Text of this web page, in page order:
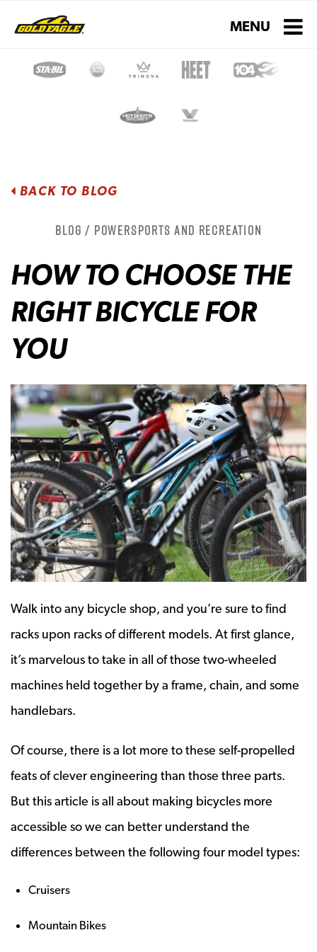
Toggle
MENU
BACK TO BLOG
Blog / Powersports and Recreation
HOW TO CHOOSE THE
RIGHT BICYCLE FOR
YOU
Walk into any bicycle shop, and you’re sure to find
racks upon racks of different models. At first glance,
it’s marvelous to take in all of those two-wheeled
machines held together by a frame, chain, and some
handlebars.
Of course, there is a lot more to these self-propelled
feats of clever engineering than those three parts.
But this article is all about making bicycles more
accessible so we can better understand the
differences between the following four model types:
Cruisers
Mountain Bikes